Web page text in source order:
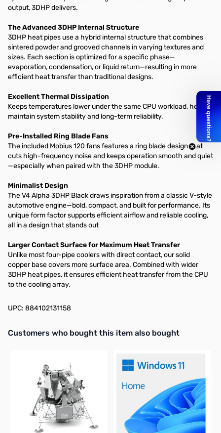
output, 3DHP delivers.​
The Advanced 3DHP Internal Structure​
3DHP heat pipes use a hybrid internal structure that combines
sintered powder and grooved channels in varying textures and
sizes. Each section is optimized for a specific phase—
evaporation, condensation, or liquid return—resulting in more
efficient heat transfer than traditional designs.​
Excellent Thermal Dissipation
Keeps temperatures lower under the same CPU workload, helping
maintain system stability and long-term reliability.​
Pre-Installed Ring Blade Fans​
The included Mobius 120 fans features a ring blade design that
cuts high-frequency noise and keeps operation smooth and quiet
—especially when paired with the 3DHP module.​
Minimalist Design
The V4 Alpha 3DHP Black draws inspiration from a classic V-style
automotive engine—bold, compact, and built for performance. Its
unique form factor supports efficient airflow and reliable cooling,
all in a design that stands out
Larger Contact Surface for Maximum Heat Transfer​
Unlike most four-pipe coolers with direct contact, our solid
copper base covers more surface area. Combined with wider
3DHP heat pipes, it ensures efficient heat transfer from the CPU
to the cooling array.​
UPC: 884102131158
Interactive carousel showing related products. Use navigation
Customers who bought this item also bought